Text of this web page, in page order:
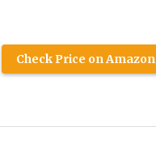
Check Price on Amazon